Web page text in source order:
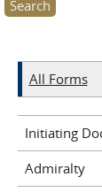
All Forms
Initiating
Admiralty